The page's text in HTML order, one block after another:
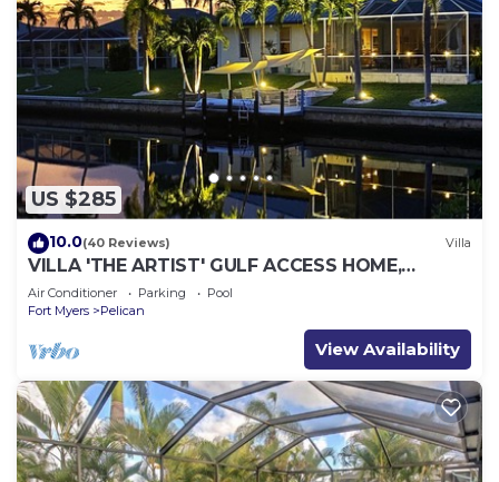
US $285
10.0(40 Reviews) Villa
VILLA 'THE ARTIST' GULF ACCESS HOME,
SOLAR-AND ELECTRIC HEATED POOL
Air Conditioner Parking
Pool
Fort Myers
Pelican
View Availability